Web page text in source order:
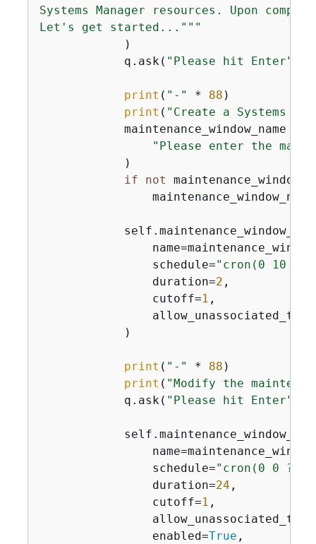
Systems Manager resources. Upon
Let's get started..."""
            )
            q.ask(
"Please hit Enter"
print ( "-" * 88 )
print ( "Create a Systems
maintenance_window_name =
"Please enter the
            )
if
not
                schedule=
"cron(0 10 ? *
                duration=
2 ,
                cutoff=
1 ,
            )
print ( "-" * 88 )
print ( "Modify the
            q.ask(
"Please hit Enter"
                schedule=
"cron(0 0 ? *
                duration=
24 ,
                cutoff=
1 ,
                enabled=
True ,